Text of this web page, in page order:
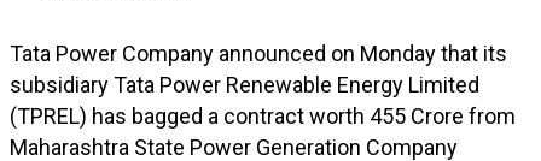
Tata Power Company announced on Monday that its
subsidiary Tata Power Renewable Energy Limited
(TPREL) has bagged a contract worth ₹455 Crore from
Maharashtra State Power Generation Company